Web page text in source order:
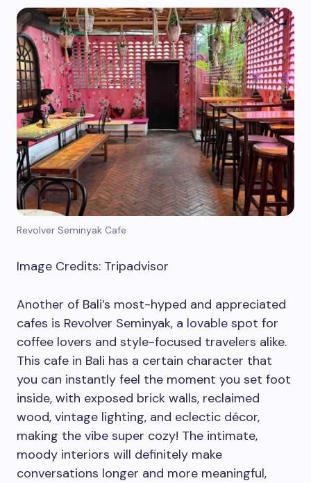
Revolver Seminyak Cafe
Image Credits: Tripadvisor
Another of Bali’s most-hyped and appreciated
cafes is Revolver Seminyak, a lovable spot for
coffee lovers and style-focused travelers alike.
This cafe in Bali has a certain character that
you can instantly feel the moment you set foot
inside, with exposed brick walls, reclaimed
wood, vintage lighting, and eclectic décor,
making the vibe super cozy! The intimate,
moody interiors will definitely make
conversations longer and more meaningful,